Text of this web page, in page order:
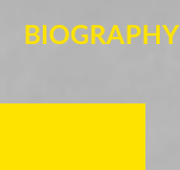
BIOGRAPHY